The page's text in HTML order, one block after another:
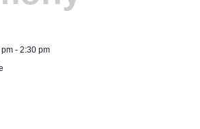
pm - 2:30 pm